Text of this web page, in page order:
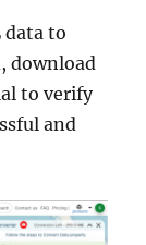
data to
download
to verify
and